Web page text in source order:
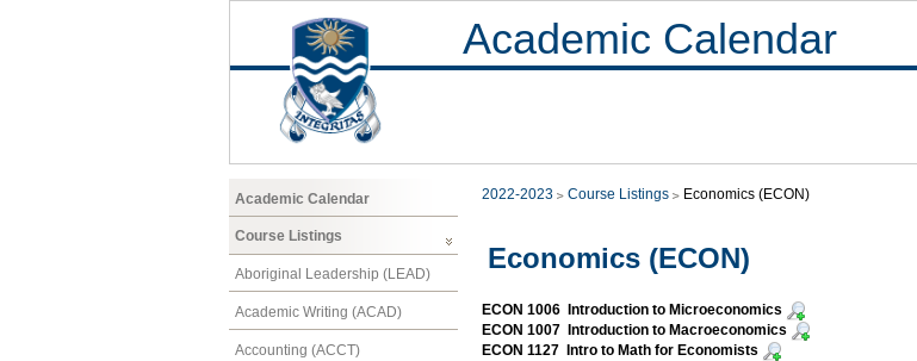
Academic Calendar
Academic Calendar
Course Listings
Aboriginal Leadership (LEAD)
Academic Writing (ACAD)
Accounting (ACCT)
2022-2023 Course Listings Economics (ECON)
Economics (ECON)
ECON 1006 Introduction to Microeconomics
ECON 1007 Introduction to Macroeconomics
ECON 1127 Intro to Math for Economists